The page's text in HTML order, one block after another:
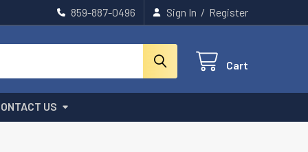
859-887-0496 Sign In / Register
Cart
US